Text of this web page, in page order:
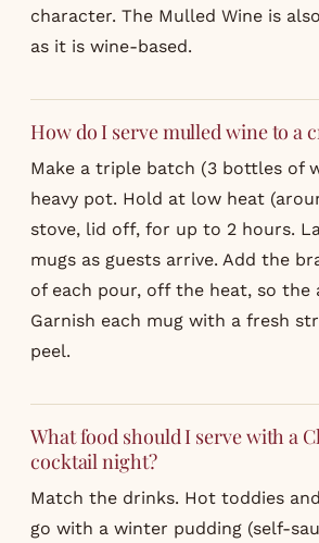
character. The Mulled Wine is
as it is wine-based.
How do I serve mulled wine to a
Make a triple batch (3 bottles of
heavy pot. Hold at low heat
stove, lid off, for up to 2 hours.
mugs as guests arrive. Add the
of each pour, off the heat, so the
Garnish each mug with a fresh
peel.
What food should I serve with a
cocktail night?
Match the drinks. Hot toddies
go with a winter pudding (self-